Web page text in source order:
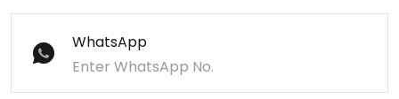
WhatsApp